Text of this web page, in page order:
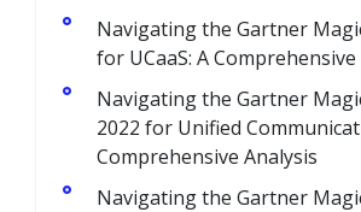
Navigating the Gartner
for UCaaS: A Comprehensive
Navigating the Gartner
2022 for Unified
Comprehensive Analysis
Navigating the Gartner